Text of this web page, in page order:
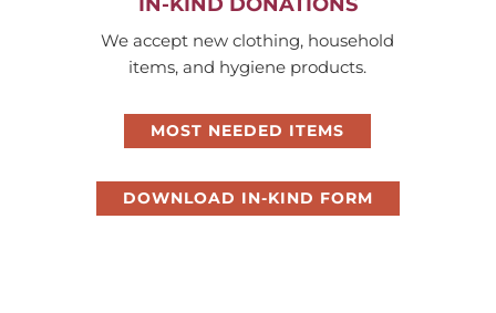
We accept new clothing, household
items, and hygiene products.
MOST NEEDED ITEMS
DOWNLOAD IN-KIND FORM